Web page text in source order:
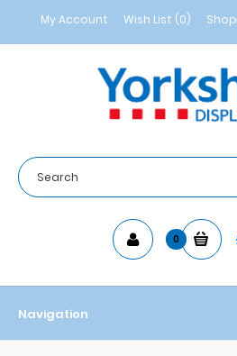
My Account Wish List (0)
0
Navigation